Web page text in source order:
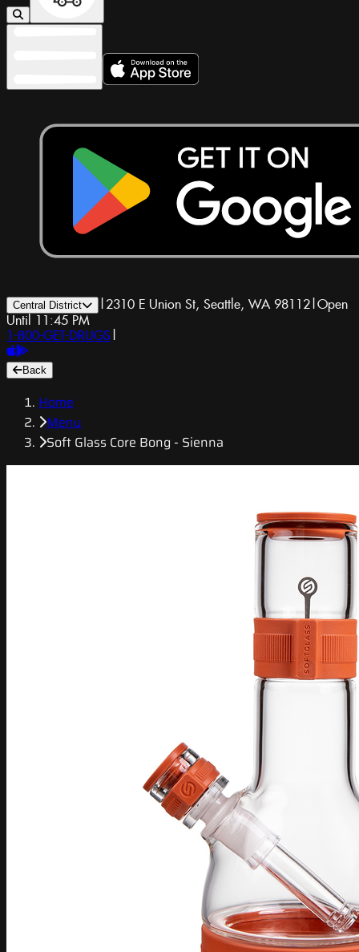
Central District | 2310 E Union St, Seattle, WA 98112|Open
Until 11:45 PM
1-800-GET-DRUGS |
Back
Home
Menu
Soft Glass Core Bong - Sienna